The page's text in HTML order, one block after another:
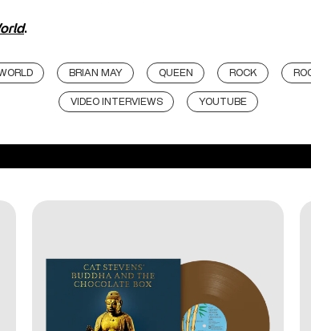
.
BRIAN MAY QUEEN ROCK
VIDEO INTERVIEWS YOUTUBE